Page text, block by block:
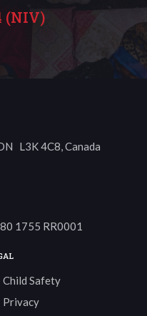
(NIV)
L3K 4C8, Canada
1755 RR0001
Child Safety
Privacy